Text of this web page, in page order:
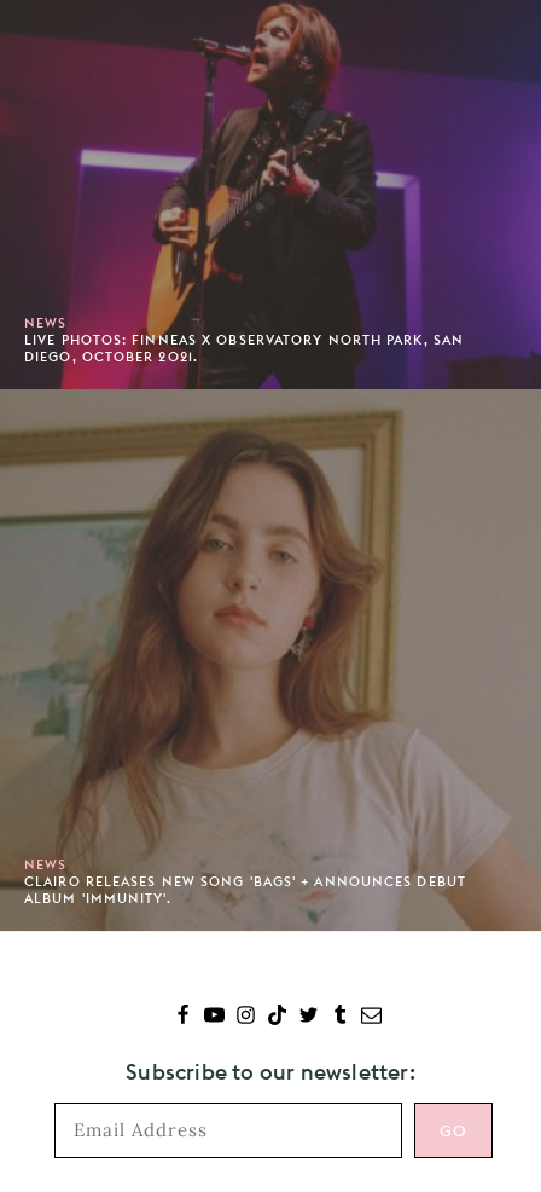
NEWS
LIVE PHOTOS: FINNEAS X OBSERVATORY NORTH PARK, SAN
DIEGO, OCTOBER 2021.
NEWS
CLAIRO RELEASES NEW SONG 'BAGS' + ANNOUNCES DEBUT
ALBUM 'IMMUNITY'.
Subscribe to our newsletter: